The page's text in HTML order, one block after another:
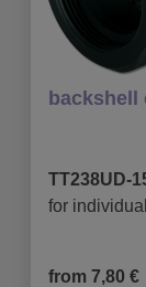
backshell
TT238UD-
for
from 7,80 €